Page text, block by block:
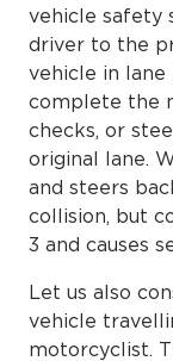
vehicle safety
driver to the
vehicle in lane
complete the
checks, or
original lane.
and steers
collision, but
3 and causes
Let us also
vehicle
motorcyclist.